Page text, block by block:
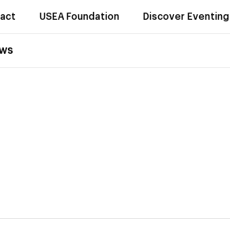
USEA Foundation Discover Eventing